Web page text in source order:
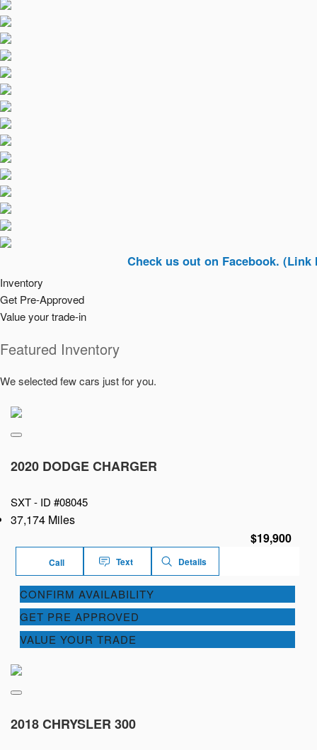
Check us out on Facebook. (Link In Top
Inventory
Get Pre-Approved
Value your trade-in
Featured Inventory
We selected few cars just for you.
2020 DODGE CHARGER
SXT - ID #08045
37,174 Miles
$19,900
Call Text Details
CONFIRM AVAILABILITY
GET PRE APPROVED
VALUE YOUR TRADE
2018 CHRYSLER 300